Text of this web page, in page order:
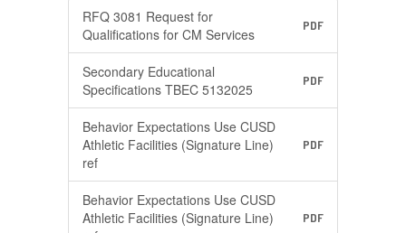
RFQ 3081 Request for
Qualifications for CM Services
PDF
Secondary Educational
Specifications TBEC 5132025
PDF
Behavior Expectations Use CUSD
Athletic Facilities (Signature Line)
ref
PDF
Behavior Expectations Use CUSD
Athletic Facilities (Signature Line)
PDF